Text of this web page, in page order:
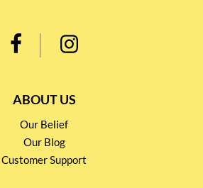
ABOUT US
Our Belief
Our Blog
Customer Support